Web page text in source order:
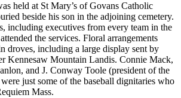
held at St Mary’s of Govans Catholic
beside his son in the adjoining cemetery.
including executives from every team in the
the services. Floral arrangements
droves, including a large display sent by
Kennesaw Mountain Landis. Connie Mack,
and J. Conway Toole (president of the
just some of the baseball dignitaries who
Mass.